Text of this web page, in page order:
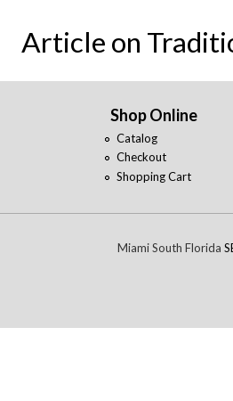
Article on
Shop Online
Catalog
Checkout
Shopping Cart
Miami South Florida